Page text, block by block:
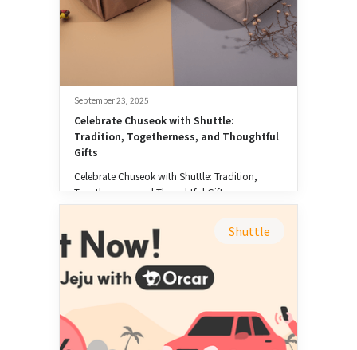
September 23, 2025
Celebrate Chuseok with Shuttle:
Tradition, Togetherness, and Thoughtful
Gifts
Celebrate Chuseok with Shuttle: Tradition,
Togetherness, and Thoughtful Gifts
Shuttle